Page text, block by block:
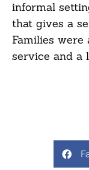
informal
that gives a
Families were
service and a